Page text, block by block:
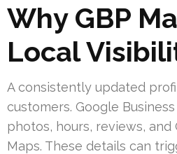
Why GBP
Local
A consistently updated
customers. Google
photos, hours, reviews, and
Maps. These details can